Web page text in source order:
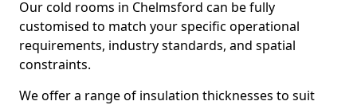
Our cold rooms in Chelmsford can be fully
customised to match your specific operational
requirements, industry standards, and spatial
constraints.
We offer a range of insulation thicknesses to suit